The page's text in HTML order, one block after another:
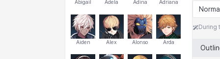
Abigail Adela Adina Adriana
Aiden Alex Alonso Arda
Normal
During